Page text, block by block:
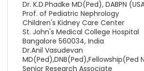
Dr. K.D.Phadke MD(Ped), DABPN
Prof. of Pediatric Nephrology
Children's Kidney Care Center
St. John's Medical College Hospital
Bangalore 560034, India
Dr.Anil Vasudevan
MD(Ped),DNB(Ped),Fellowship(Ped
Senior Research Associate